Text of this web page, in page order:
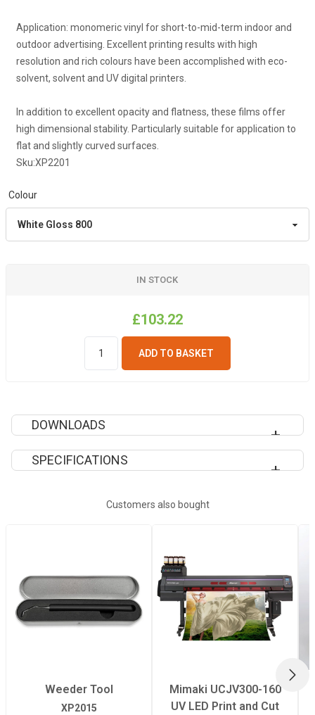
Application: monomeric vinyl for short-to-mid-term indoor and
outdoor advertising. Excellent printing results with high
resolution and rich colours have been accomplished with eco-
solvent, solvent and UV digital printers.
In addition to excellent opacity and flatness, these films offer
high dimensional stability. Particularly suitable for application to
flat and slightly curved surfaces.
Sku:XP2201
Colour
IN STOCK
£103.22
ADD TO BASKET
DOWNLOADS
DOWNLOAD POLI-PRINT 800 INFORMATION SHEET
SPECIFICATIONS
indoor and
Adhesive
Clear acrylic
disperson,
permanent
highly stabilized,
calendered
Customers also bought
Weeder Tool
XP2015
Mimaki UCJV300-160
UV LED Print and Cut